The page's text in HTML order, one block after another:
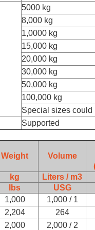
5000 kg
8,000 kg
1,0000 kg
15,000 kg
20,000 kg
30,000 kg
50,000 kg
100,000 kg
Special sizes could
Supported
Weight Volume
kg
Liters / m3
lbs
USG
1,000 1,000 / 1
2,204
264
2,000 2,000 / 2